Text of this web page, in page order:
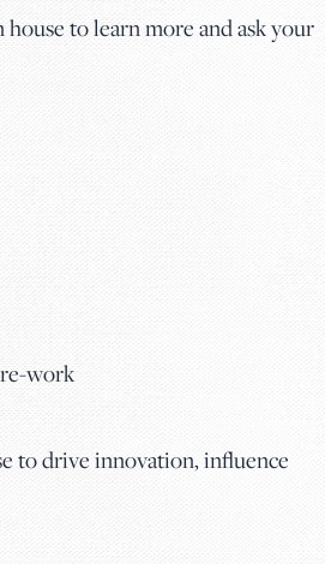
to learn more and ask your
work
to drive innovation, influence